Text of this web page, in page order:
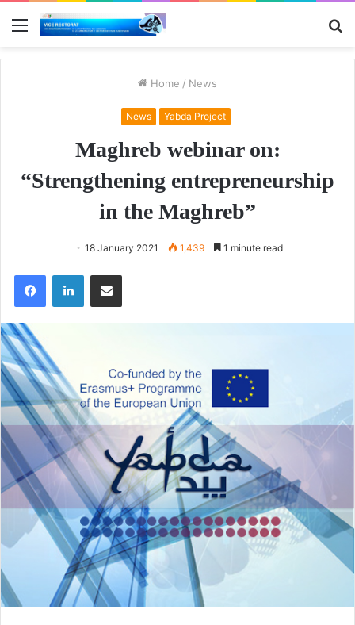
Menu
Home / News
News Yabda Project
Maghreb webinar on:
“Strengthening entrepreneurship
in the Maghreb”
18 January 2021 1,439 1 minute read
FacebookLinkedInShare via Email